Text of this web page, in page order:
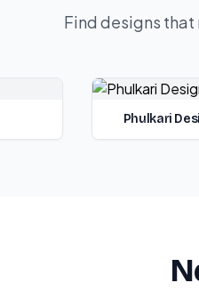
Find designs
Phulkari